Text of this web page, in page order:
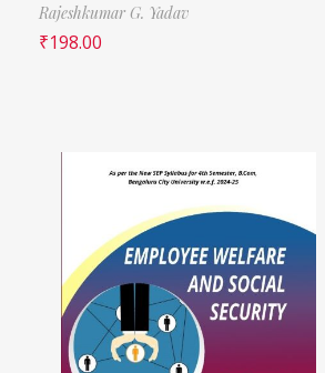
Rajeshkumar G. Yadav
₹198.00